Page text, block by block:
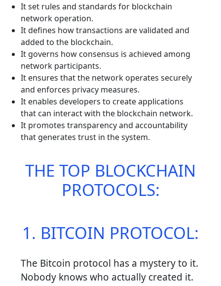
It set rules and standards for blockchain
network operation.
It defines how transactions are validated and
added to the blockchain.
It governs how consensus is achieved among
network participants.
It ensures that the network operates securely
and enforces privacy measures.
It enables developers to create applications
that can interact with the blockchain network.
It promotes transparency and accountability
that generates trust in the system.
THE TOP BLOCKCHAIN
PROTOCOLS:
1. BITCOIN PROTOCOL:
The Bitcoin protocol has a mystery to it.
Nobody knows who actually created it.